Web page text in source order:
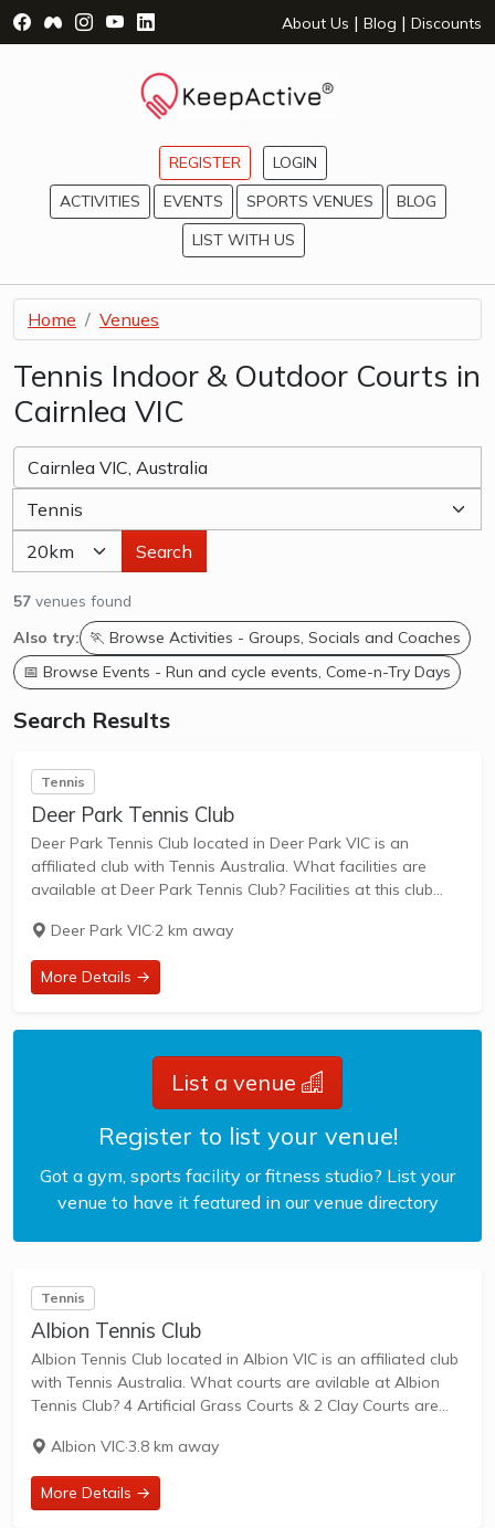
Visit Facebook Page - opens a new window
Visit Facebook Group - opens a new window
Visit Instagram Page - opens a new window
Visit YouTube Page - opens a new window
Visit LinkedIn Page - opens a new
About Us | Blog | Discounts
REGISTER
LOGIN
ACTIVITIES
EVENTS SPORTS VENUES
BLOG
LIST WITH US
Home Venues
Tennis Indoor & Outdoor Courts in
Cairnlea VIC
Search
57 venues found
Also try:
🏃 Browse Activities - Groups, Socials and Coaches
📅 Browse Events - Run and cycle events, Come-n-Try Days
Search Results
Tennis
Deer Park Tennis Club
Deer Park Tennis Club located in Deer Park VIC is an
affiliated club with Tennis Australia. What facilities are
available at Deer Park Tennis Club? Facilities at this club
avilable at...
Deer Park VIC·2 km away
More Details →
List a venue
Register to list your venue!
Got a gym, sports facility or fitness studio? List your
venue to have it featured in our venue directory
Tennis
Albion Tennis Club
Albion Tennis Club located in Albion VIC is an affiliated club
with Tennis Australia. What courts are avilable at Albion
Tennis Club? 4 Artificial Grass Courts & 2 Clay Courts are
Albion VIC·3.8 km away
More Details →